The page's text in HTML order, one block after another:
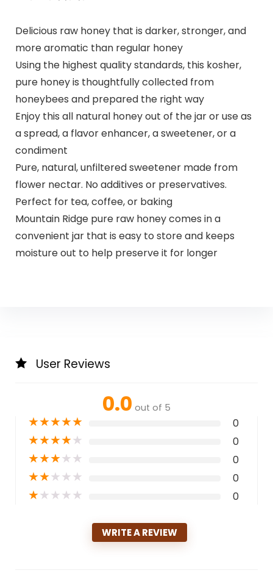
Delicious raw honey that is darker, stronger, and
more aromatic than regular honey
Using the highest quality standards, this kosher,
pure honey is thoughtfully collected from
honeybees and prepared the right way
Enjoy this all natural honey out of the jar or use as
a spread, a flavor enhancer, a sweetener, or a
condiment
Pure, natural, unfiltered sweetener made from
flower nectar. No additives or preservatives.
Perfect for tea, coffee, or baking
Mountain Ridge pure raw honey comes in a
convenient jar that is easy to store and keeps
moisture out to help preserve it for longer
User Reviews
0.0 out of 5
★★★★★ 0
★★★★★ 0
★★★★★ 0
★★★★★ 0
★★★★★ 0
WRITE A REVIEW